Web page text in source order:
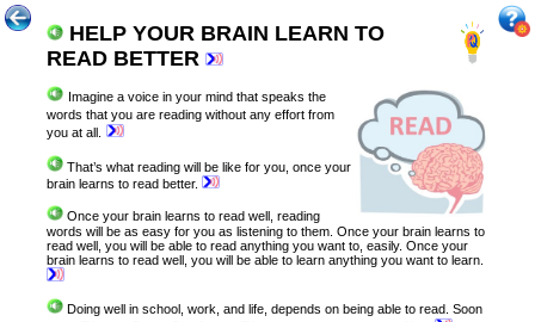
HELP YOUR BRAIN LEARN TO
READ BETTER
Imagine a voice in your mind that speaks the
words that you are reading without any effort from
you at all.
That’s what reading will be like for you, once your
brain learns to read better.
Once your brain learns to read well, reading
words will be as easy for you as listening to them. Once your brain learns to
read well, you will be able to read anything you want to, easily. Once your
brain learns to read well, you will be able to learn anything you want to learn.
Doing well in school, work, and life, depends on being able to read. Soon